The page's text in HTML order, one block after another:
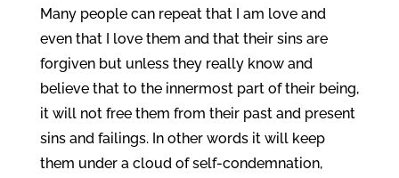
Many people can repeat that I am love and
even that I love them and that their sins are
forgiven but unless they really know and
believe that to the innermost part of their being,
it will not free them from their past and present
sins and failings. In other words it will keep
them under a cloud of self-condemnation,